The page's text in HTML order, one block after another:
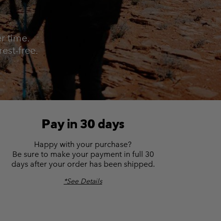
Gloves
Guide To Waterproof
Gloves
Guide To Waterproof
time.
free.
Pay in 30 days
Happy with your purchase?
Be sure to make your payment in full 30
days after your order has been shipped.
*See Details